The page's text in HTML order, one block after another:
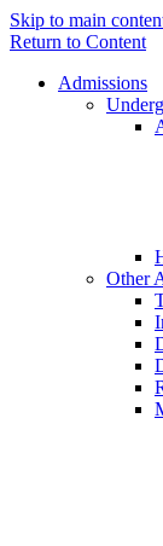
Skip to main
Return to Content
Admissions
Other